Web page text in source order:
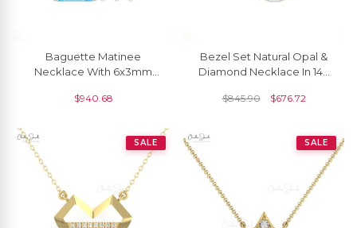
Baguette Matinee
Necklace With 6x3mm
Diamond 14k Solid Gold
$940.68
Bezel Set Natural Opal &
Diamond Necklace In 14k
$845.90 $676.72
SALE SALE